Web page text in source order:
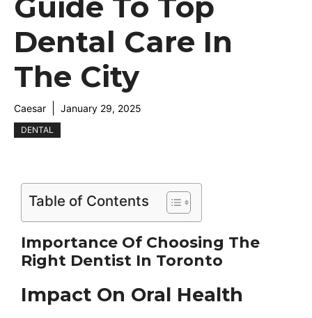
Dental Care In
The City
Caesar January 29, 2025
DENTAL
Table of Contents
Importance Of Choosing The
Right Dentist In Toronto
Impact On Oral Health